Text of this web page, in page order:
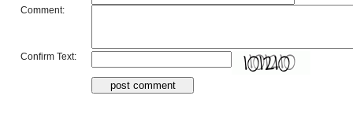
Comment:
Confirm Text: